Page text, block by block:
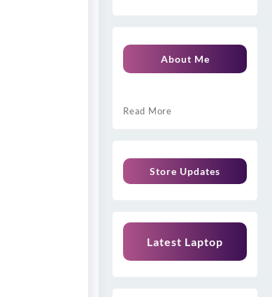
About Me
Read More
Store Updates
Latest Laptop